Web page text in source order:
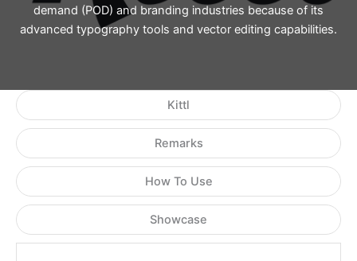
demand (POD) and branding industries because of its
advanced typography tools and vector editing capabilities.
Kittl
Remarks
How To Use
Showcase